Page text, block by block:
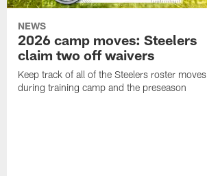
NEWS
2026 camp moves: Steelers
claim two off waivers
Keep track of all of the Steelers roster moves
during training camp and the preseason